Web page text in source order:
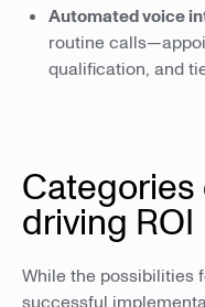
Automated voice
routine
qualification, and
Categories
driving ROI
While the possibilities